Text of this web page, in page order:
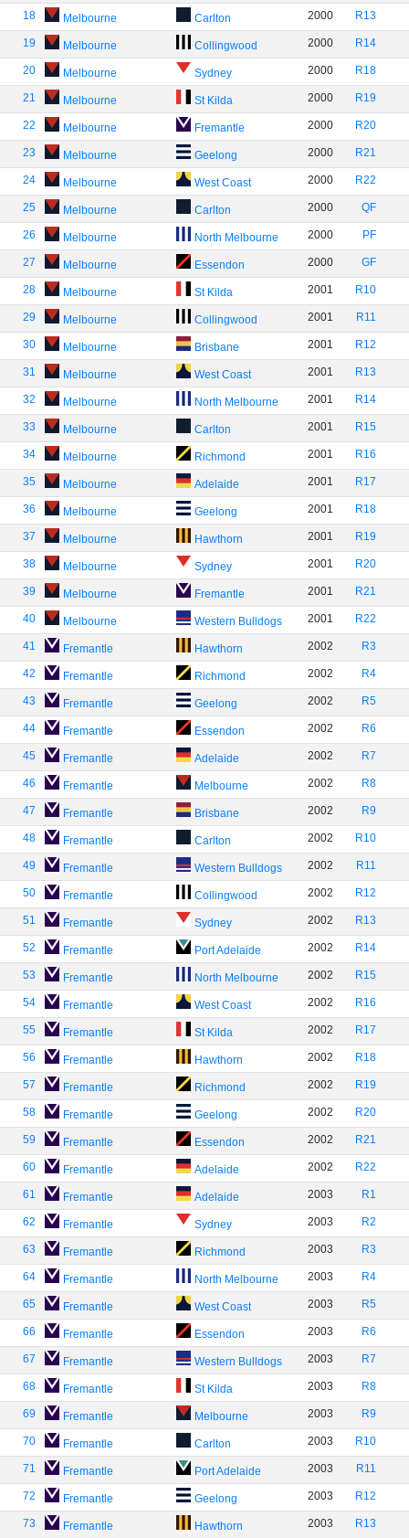
18 Melbourne Carlton 2000 R13
19 Melbourne Collingwood 2000 R14
20 Melbourne Sydney 2000 R18
21 Melbourne St Kilda 2000 R19
22 Melbourne Fremantle 2000 R20
23 Melbourne Geelong 2000 R21
24 Melbourne West Coast 2000 R22
25 Melbourne Carlton 2000 QF
26 Melbourne North Melbourne 2000 PF
27 Melbourne Essendon 2000 GF
28 Melbourne St Kilda 2001 R10
29 Melbourne Collingwood 2001 R11
30 Melbourne Brisbane 2001 R12
31 Melbourne West Coast 2001 R13
32 Melbourne North Melbourne 2001 R14
33 Melbourne Carlton 2001 R15
34 Melbourne Richmond 2001 R16
35 Melbourne Adelaide 2001 R17
36 Melbourne Geelong 2001 R18
37 Melbourne Hawthorn 2001 R19
38 Melbourne Sydney 2001 R20
39 Melbourne Fremantle 2001 R21
40 Melbourne Western Bulldogs 2001 R22
41 Fremantle Hawthorn 2002 R3
42 Fremantle Richmond 2002 R4
43 Fremantle Geelong 2002 R5
44 Fremantle Essendon 2002 R6
45 Fremantle Adelaide 2002 R7
46 Fremantle Melbourne 2002 R8
47 Fremantle Brisbane 2002 R9
48 Fremantle Carlton 2002 R10
49 Fremantle Western Bulldogs 2002 R11
50 Fremantle Collingwood 2002 R12
51 Fremantle Sydney 2002 R13
52 Fremantle Port Adelaide 2002 R14
53 Fremantle North Melbourne 2002 R15
54 Fremantle West Coast 2002 R16
55 Fremantle St Kilda 2002 R17
56 Fremantle Hawthorn 2002 R18
57 Fremantle Richmond 2002 R19
58 Fremantle Geelong 2002 R20
59 Fremantle Essendon 2002 R21
60 Fremantle Adelaide 2002 R22
61 Fremantle Adelaide 2003 R1
62 Fremantle Sydney 2003 R2
63 Fremantle Richmond 2003 R3
64 Fremantle North Melbourne 2003 R4
65 Fremantle West Coast 2003 R5
66 Fremantle Essendon 2003 R6
67 Fremantle Western Bulldogs 2003 R7
68 Fremantle St Kilda 2003 R8
69 Fremantle Melbourne 2003 R9
70 Fremantle Carlton 2003 R10
71 Fremantle Port Adelaide 2003 R11
72 Fremantle Geelong 2003 R12
73 Fremantle Hawthorn 2003 R13